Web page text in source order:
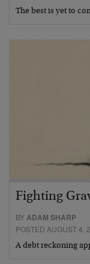
The best is yet to
Fighting
BYADAM SHARP
POSTED AUGUST 4,
A debt reckoning